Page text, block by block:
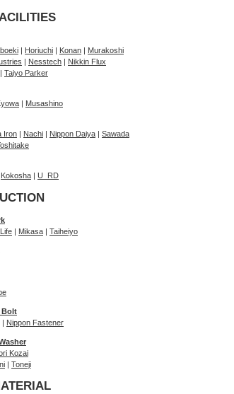
Horiuchi Konan
Murakoshi
Nesstech
Nikkin Flux
Taiyo Parker
Musashino
Iron Nachi Nippon Daiya
Sawada
Kokosha U_RD
| Mikasa | Taiheiyo
Bolt
| Nippon Fastener
Kozai
| Toneji